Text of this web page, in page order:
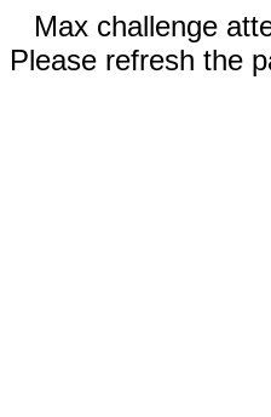
Max challenge
Please refresh the